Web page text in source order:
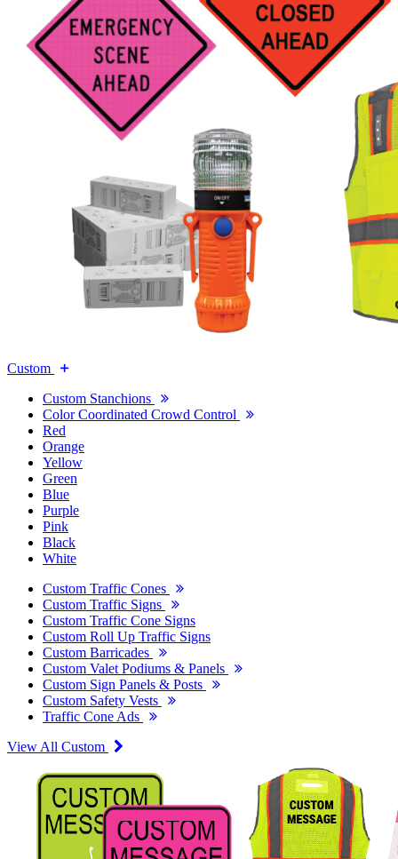
Custom
Custom Stanchions
Color Coordinated Crowd Control
Red
Orange
Yellow
Green
Blue
Purple
Pink
Black
White
Custom Traffic Cones
Custom Traffic Signs
Custom Traffic Cone Signs
Custom Roll Up Traffic Signs
Custom Barricades
Custom Valet Podiums & Panels
Custom Sign Panels & Posts
Custom Safety Vests
Traffic Cone Ads
View All Custom